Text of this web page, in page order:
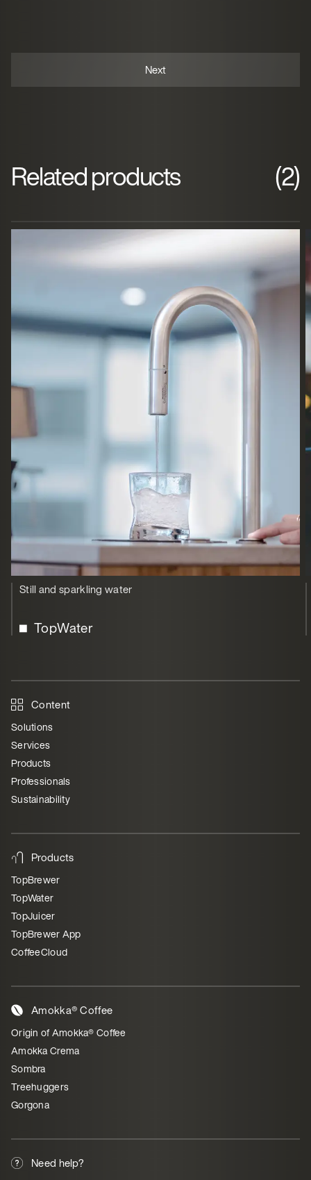
Related products (2)
Still and sparkling water
TopWater
Content
Solutions
Services
Products
Professionals
Sustainability
Products
TopBrewer
TopWater
TopJuicer
TopBrewer App
CoffeeCloud
Amokka® Coffee
Origin of Amokka® Coffee
Amokka Crema
Sombra
Treehuggers
Gorgona
Need help?